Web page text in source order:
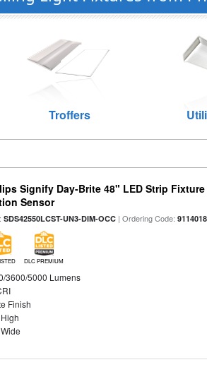
Troffers
Signify Day-Brite 48" LED Strip
Sensor
SDS42550LCST-UN3-DIM-OCC | Ordering Code:
DLC PREMIUM
3600/5000 Lumens
Finish